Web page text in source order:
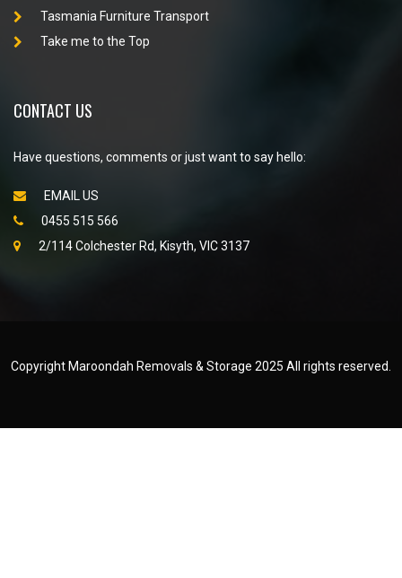
Tasmania Furniture Transport
Take me to the Top
CONTACT US
Have questions, comments or just want to say hello:
EMAIL US
0455 515 566
2/114 Colchester Rd, Kisyth, VIC 3137
Copyright Maroondah Removals & Storage 2025 All rights reserved.